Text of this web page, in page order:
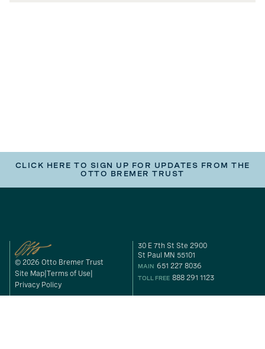
CLICK HERE TO SIGN UP FOR UPDATES FROM THE
OTTO BREMER TRUST
© 2026 Otto Bremer Trust
Site Map Terms of Use
Privacy Policy
30 E 7th St Ste 2900
St Paul MN 55101
MAIN 651 227 8036
TOLL FREE 888 291 1123